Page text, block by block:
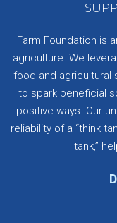
Farm Foundation is
agriculture. We
food and agricultural
to spark beneficial
positive ways. Our
reliability of a “think
tank,”